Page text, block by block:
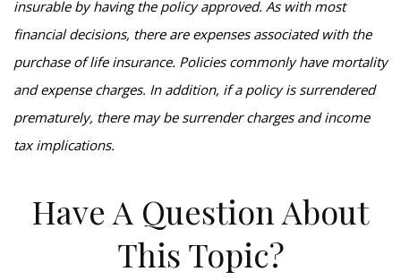
insurable by having the policy approved. As with most
financial decisions, there are expenses associated with the
purchase of life insurance. Policies commonly have mortality
and expense charges. In addition, if a policy is surrendered
prematurely, there may be surrender charges and income
tax implications.
Have A Question About
This Topic?